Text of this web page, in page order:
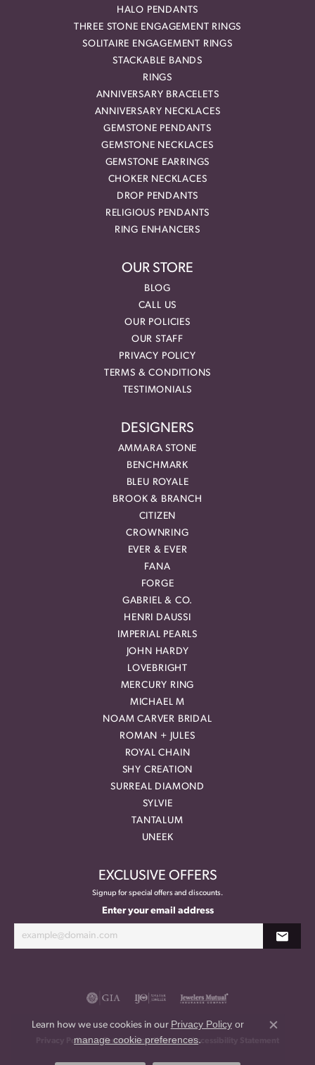
HALO PENDANTS
THREE STONE ENGAGEMENT RINGS
SOLITAIRE ENGAGEMENT RINGS
STACKABLE BANDS
RINGS
ANNIVERSARY BRACELETS
ANNIVERSARY NECKLACES
GEMSTONE PENDANTS
GEMSTONE NECKLACES
GEMSTONE EARRINGS
CHOKER NECKLACES
DROP PENDANTS
RELIGIOUS PENDANTS
RING ENHANCERS
OUR STORE
BLOG
CALL US
OUR POLICIES
OUR STAFF
PRIVACY POLICY
TERMS & CONDITIONS
TESTIMONIALS
DESIGNERS
AMMARA STONE
BENCHMARK
BLEU ROYALE
BROOK & BRANCH
CITIZEN
CROWNRING
EVER & EVER
FANA
FORGE
GABRIEL & CO.
HENRI DAUSSI
IMPERIAL PEARLS
JOHN HARDY
LOVEBRIGHT
MERCURY RING
MICHAEL M
NOAM CARVER BRIDAL
ROMAN + JULES
ROYAL CHAIN
SHY CREATION
SURREAL DIAMOND
SYLVIE
TANTALUM
UNEEK
EXCLUSIVE OFFERS
Signup for special offers and discounts.
Enter your email address
Privacy Policy Terms & Conditions Accessibility Statement
Learn how we use cookies in our Privacy Policyor
manage cookie preferences.
Close